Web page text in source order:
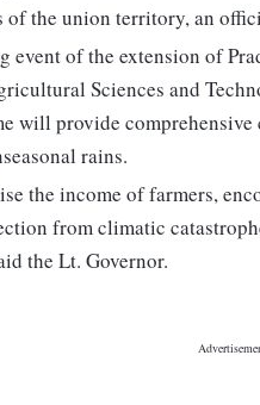
the union territory, an
event of the extension of
Sciences and
will provide
rains.
the income of farmers,
from climatic
the Lt. Governor.